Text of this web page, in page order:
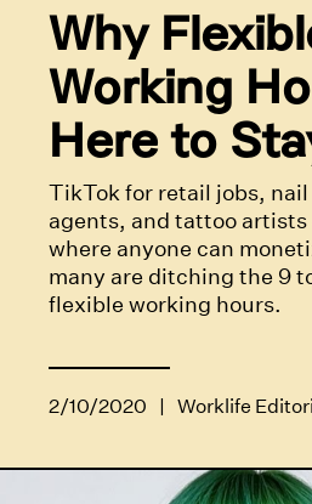
Why
Working
Here to
TikTok for retail jobs,
agents, and tattoo artists
where anyone can
many are ditching the 9
flexible working hours.
2/10/2020 | Worklife